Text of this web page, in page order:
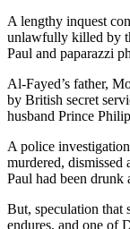
A lengthy inquest
unlawfully killed by
Paul and paparazzi
Al-Fayed’s father,
by British secret
husband Prince
A police
murdered, dismissed
Paul had been drunk
But, speculation that
endures, and one of